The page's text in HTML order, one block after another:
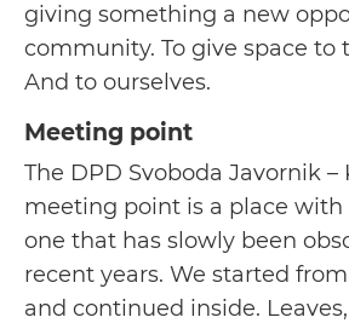
giving something a new
community. To give space to
And to ourselves.
Meeting point
The DPD Svoboda Javornik –
meeting point is a place with
one that has slowly been
recent years. We started
and continued inside.